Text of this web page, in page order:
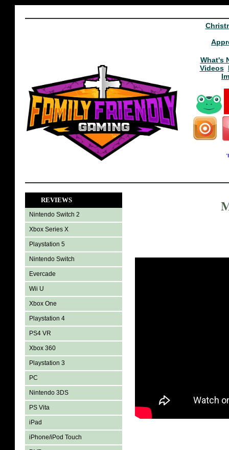
What's
Videos
REVIEWS
Nintendo Switch 2
Xbox Series X
Playstation 5
Nintendo Switch
Evercade
Wii U
Xbox One
Playstation 4
PS4 VR
Xbox 360
Playstation 3
PC
Nintendo 3DS
PS Vita
iPad
iPhone/iPod Touch